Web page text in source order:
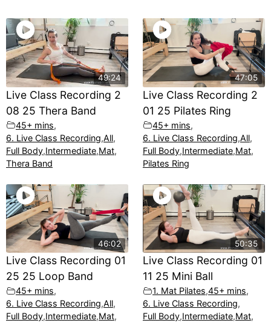
49:24
Live Class Recording 2
08 25 Thera Band
45+ mins,
6. Live Class Recording,All,
Full Body,Intermediate,Mat,
Thera Band
47:05
Live Class Recording 2
01 25 Pilates Ring
45+ mins,
6. Live Class Recording,All,
Full Body,Intermediate,Mat,
Pilates Ring
46:02
Live Class Recording 01
25 25 Loop Band
45+ mins,
6. Live Class Recording,All,
Full Body,Intermediate,Mat,
50:35
Live Class Recording 01
11 25 Mini Ball
1. Mat Pilates,45+ mins,
6. Live Class Recording,
Full Body,Intermediate,Mat,